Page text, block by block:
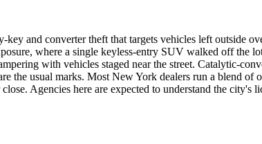
and converter theft that targets vehicles left outside
where a single keyless-entry SUV walked off the
with vehicles staged near the street. Catalytic-
the usual marks. Most New York dealers run a blend of
Agencies here are expected to understand the city's